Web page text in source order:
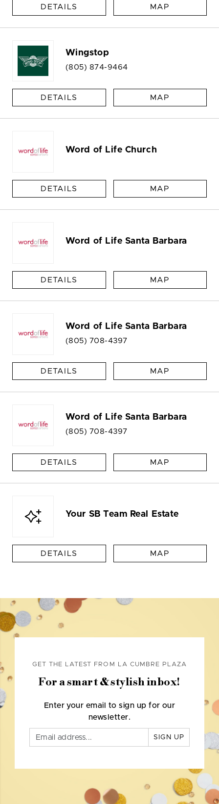
DETAILS MAP
Wingstop
(805) 874-9464
DETAILS MAP
Word of Life Church
DETAILS MAP
Word of Life Santa Barbara
DETAILS MAP
Word of Life Santa Barbara
(805) 708-4397
DETAILS MAP
Word of Life Santa Barbara
(805) 708-4397
DETAILS MAP
Your SB Team Real Estate
DETAILS MAP
GET THE LATEST FROM LA CUMBRE PLAZA
For a smart & stylish inbox!
Enter your email to sign up for our
newsletter.
SIGN UP